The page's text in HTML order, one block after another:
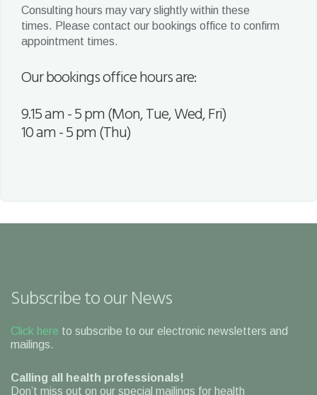
Consulting hours may vary slightly within these
times. Please contact our bookings office to confirm
appointment times.
Our bookings office hours are:
9.15 am - 5 pm (Mon, Tue, Wed, Fri)
10 am - 5 pm (Thu)
Subscribe to our News
Click here to subscribe to our electronic newsletters and
mailings.
Calling all health professionals!
Don’t miss out on our special mailings for health